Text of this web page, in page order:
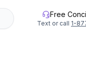
Free
Text or call 1-